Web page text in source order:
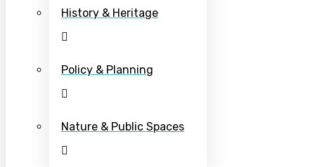
History & Heritage
Policy & Planning
Nature & Public Spaces